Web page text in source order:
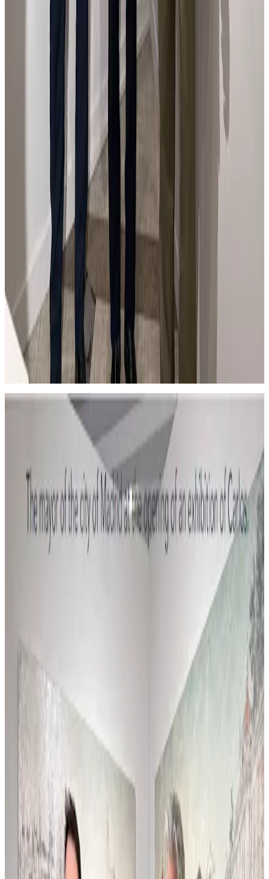
En la feria Flecha de Arte Contemporáneo con el
Ministro de Cutura español.
En la feria Flecha de Arte Contemporáneo con el
Alcalde de Madrid.
El Alcalde de Madrid es muy aficionado a mi obra.
En el estudio en julio 2026, con el nuevo estilo
apareciendo por allí, si...